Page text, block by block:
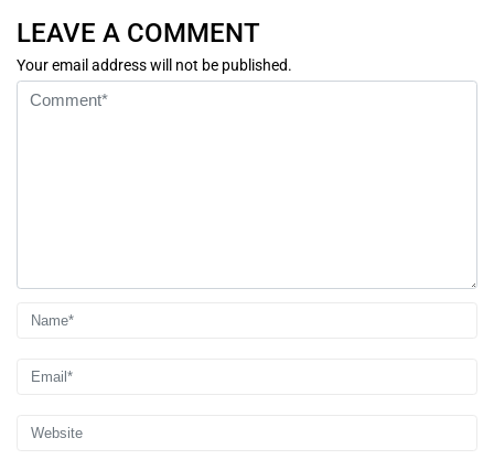
LEAVE A COMMENT
Your email address will not be published.